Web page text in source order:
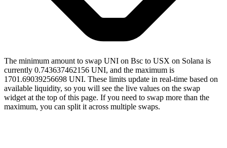
The minimum amount to swap UNI on Bsc to USX on Solana is
currently 0.743637462156 UNI, and the maximum is
1701.69039256698 UNI. These limits update in real-time based on
available liquidity, so you will see the live values on the swap
widget at the top of this page. If you need to swap more than the
maximum, you can split it across multiple swaps.